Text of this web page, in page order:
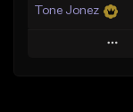
Tone Jonez
Play